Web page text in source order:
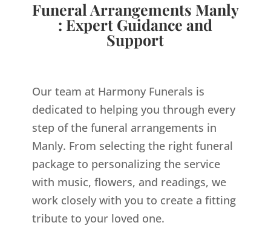
Funeral Arrangements Manly
: Expert Guidance and
Support
Our team at Harmony Funerals is
dedicated to helping you through every
step of the funeral arrangements in
Manly. From selecting the right funeral
package to personalizing the service
with music, flowers, and readings, we
work closely with you to create a fitting
tribute to your loved one.